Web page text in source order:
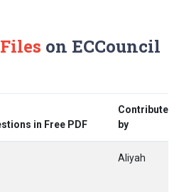
on ECCouncil
in Free PDF
Contributed
by
Aliyah